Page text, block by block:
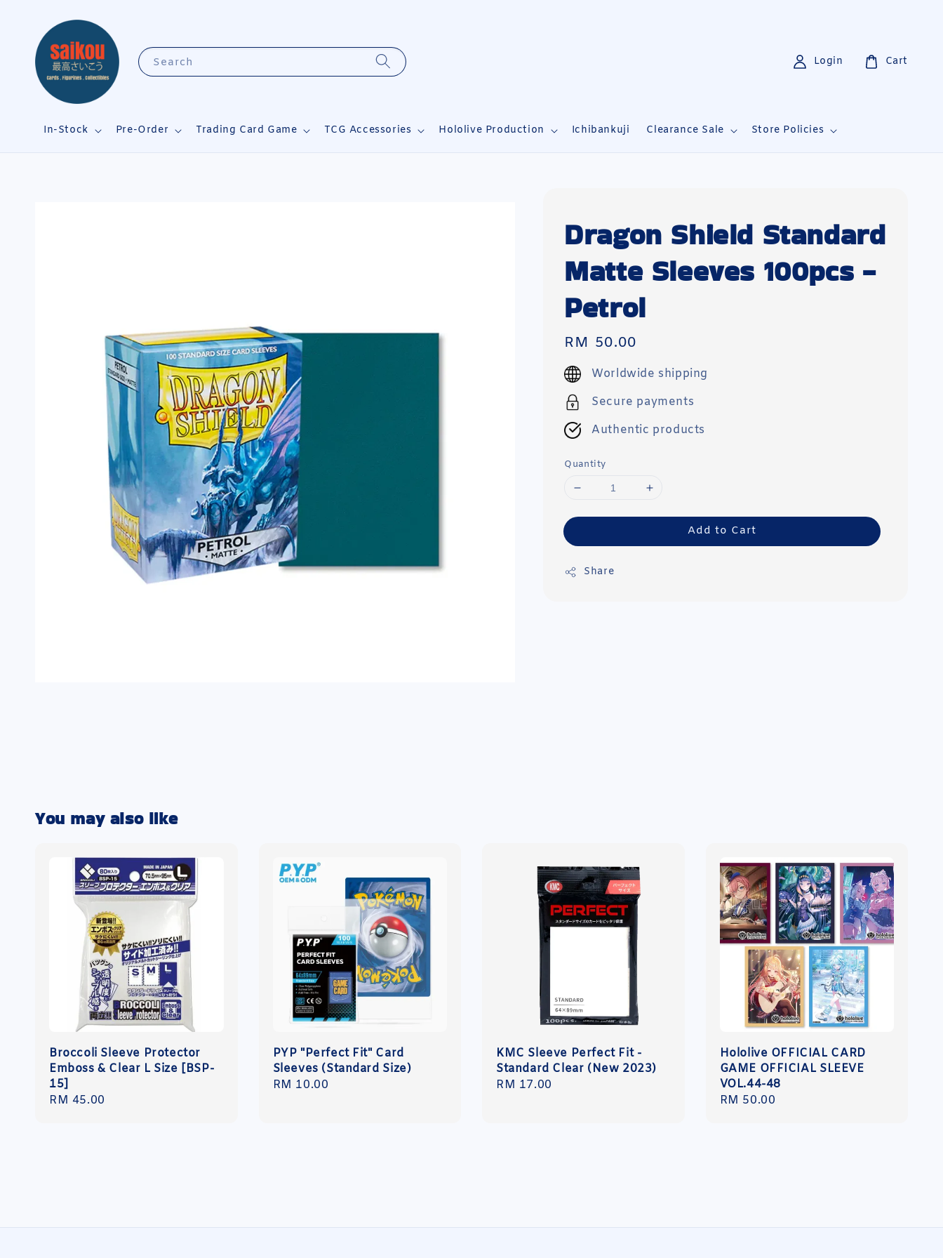
Search
In-Stock Pre-Order Trading Card Game TCG Accessories Hololive Production Ichibankuji Clearance Sale Store Policies
Login Cart
Dragon Shield Standard
Matte Sleeves 100pcs -
Petrol
Regular
price
RM 50.00
Worldwide shipping
Secure payments
Authentic products
Quantity
Add to Cart
Share
You may also like
Broccoli Sleeve Protector
Emboss & Clear L Size [BSP-
15]
Regular
RM 45.00
PYP "Perfect Fit" Card
Sleeves (Standard Size)
Regular
RM 10.00
KMC Sleeve Perfect Fit -
Standard Clear (New 2023)
Regular
RM 17.00
Hololive OFFICIAL CARD
GAME OFFICIAL SLEEVE
VOL.44-48
Regular
RM 50.00